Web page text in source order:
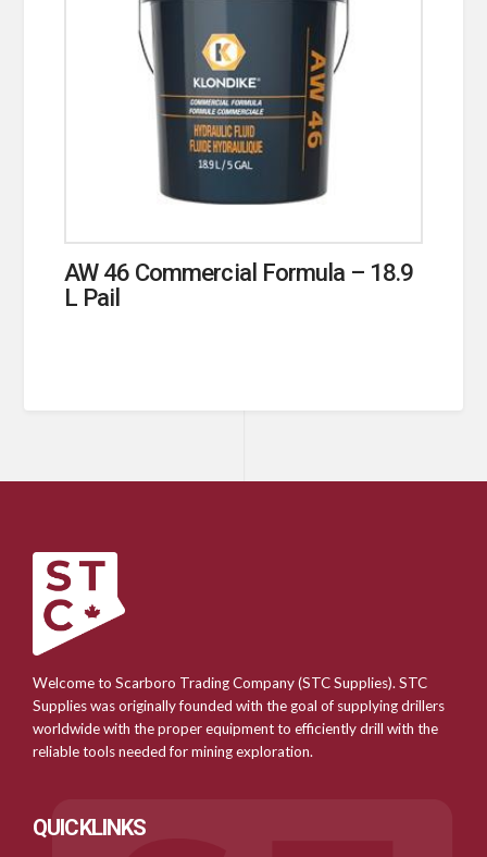
AW 46 Commercial Formula – 18.9
L Pail
Welcome to Scarboro Trading Company (STC Supplies). STC
Supplies was originally founded with the goal of supplying drillers
worldwide with the proper equipment to efficiently drill with the
reliable tools needed for mining exploration.
QUICKLINKS